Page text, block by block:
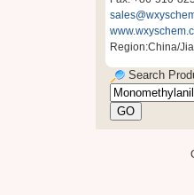
Region:China/
Search